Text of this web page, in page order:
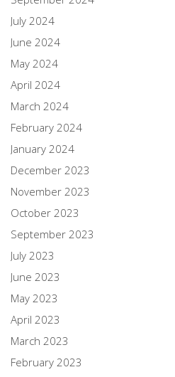
July 2024
June 2024
May 2024
April 2024
March 2024
February 2024
January 2024
December 2023
November 2023
October 2023
September 2023
July 2023
June 2023
May 2023
April 2023
March 2023
February 2023